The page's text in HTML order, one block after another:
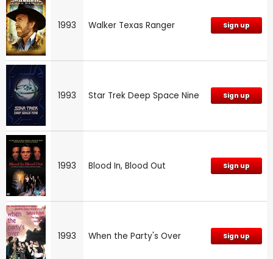
1993 Walker Texas Ranger Sign up
1993 Star Trek Deep Space Nine Sign up
1993 Blood In, Blood Out Sign up
1993 When the Party's Over Sign up